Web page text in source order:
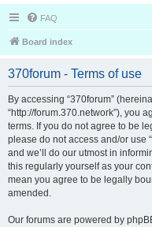
FAQ
Board index
370forum - Terms of use
By accessing “370forum”
“http://forum.370.network”), you
terms. If you do not agree to be
please do not access and/or use
and we’ll do our utmost in
this regularly yourself as your
mean you agree to be legally
amended.
Our forums are powered by